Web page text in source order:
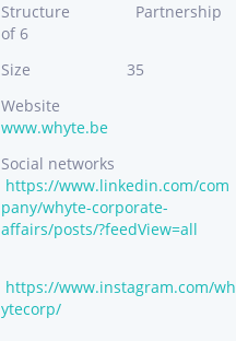
Structure Partnership
of 6
Size 35
Website
www.whyte.be
Social networks
https://www.linkedin.com/com
pany/whyte-corporate-
affairs/posts/?feedView=all
https://www.instagram.com/wh
ytecorp/